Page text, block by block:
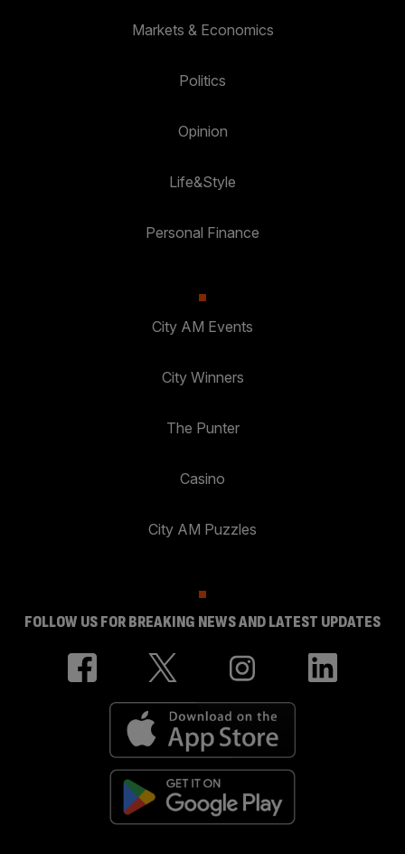
Markets & Economics
Politics
Opinion
Life&Style
Personal Finance
City AM Events
City Winners
The Punter
Casino
City AM Puzzles
FOLLOW US FOR BREAKING NEWS AND LATEST UPDATES